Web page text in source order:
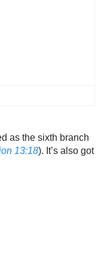
as the sixth branch
13:18). It’s also got